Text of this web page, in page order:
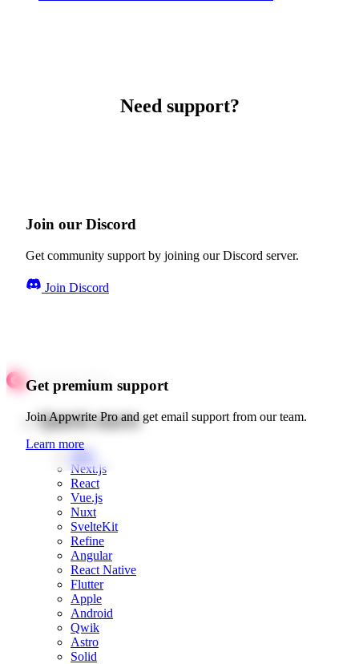
Need support?
Join our Discord
Get community support by joining our Discord server.
Join Discord
Get premium support
Join Appwrite Pro and get email support from our team.
Learn more
Quick starts
Web
Next.js
React
Vue.js
Nuxt
SvelteKit
Refine
Angular
React Native
Flutter
Apple
Android
Qwik
Astro
Solid